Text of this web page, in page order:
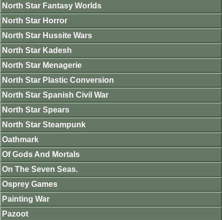
North Star Fantasy Worlds
North Star Horror
North Star Hussite Wars
North Star Kadesh
North Star Menagerie
North Star Plastic Conversion
North Star Spanish Civil War
North Star Spears
North Star Steampunk
Oathmark
Of Gods And Mortals
On The Seven Seas.
Osprey Games
Painting War
Pazoot